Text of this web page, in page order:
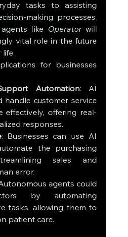
tasks to assisting
making processes,
like Operator will
vital role in the future
for businesses
Automation: AI
handle customer service
effectively, offering real-
responses.
: Businesses can use AI
the purchasing
sales and
error.
agents could
by automating
tasks, allowing them to
patient care.